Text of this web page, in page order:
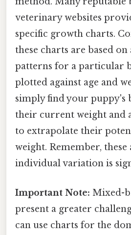
veterinary websites
specific growth charts.
these charts are based
patterns for a particular
plotted against age and
simply find your puppy's
their current weight and
to extrapolate their
weight. Remember, these
individual variation is
Important Note: Mixed-
present a greater
can use charts for the